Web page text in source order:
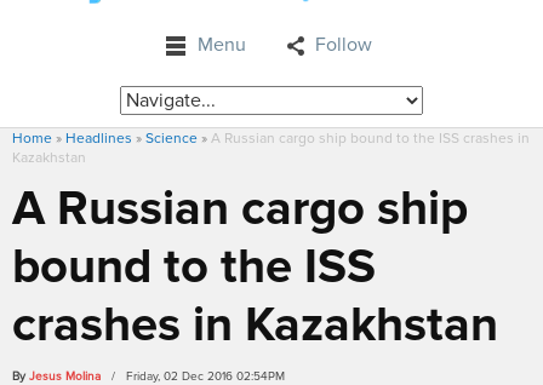
Menu Follow
Home » Headlines » Science » A Russian cargo ship bound to the ISS crashes in
Kazakhstan
A Russian cargo ship
bound to the ISS
crashes in Kazakhstan
By Jesus Molina / Friday, 02 Dec 2016 02:54PM